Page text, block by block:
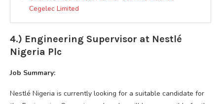
Cegelec Limited
4.) Engineering Supervisor at Nestlé
Nigeria Plc
Job Summary:
Nestlé Nigeria is currently looking for a suitable candidate for